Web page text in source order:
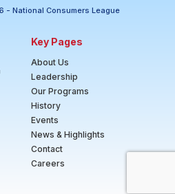
- National Consumers League
Key Pages
About Us
Leadership
Our Programs
History
Events
News & Highlights
Contact
Careers